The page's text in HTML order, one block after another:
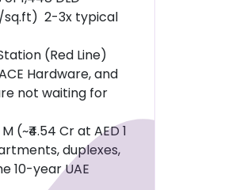
sq.ft) 2-3x typical
(Red Line)
Hardware, and
not waiting for
(~₹4.54 Cr at AED 1
duplexes,
10-year UAE